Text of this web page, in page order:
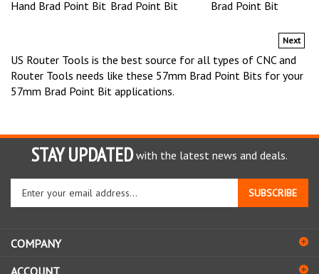
US Router Tools is the best source for all types of CNC and
Router Tools needs like these 57mm Brad Point Bits for your
57mm Brad Point Bit applications.
STAY UPDATED with the latest news and deals.
your
email
sign
up
SUBSCRIBE